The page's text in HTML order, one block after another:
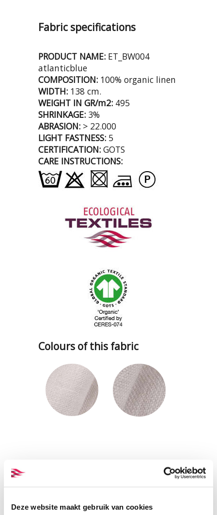
Deze website maakt gebruik van cookies
Fabric specifications
PRODUCT NAME: ET_BW004
atlanticblue
COMPOSITION: 100% organic linen
WIDTH: 138 cm.
WEIGHT IN GR/m2: 495
SHRINKAGE: 3%
ABRASION: > 22.000
LIGHT FASTNESS: 5
CERTIFICATION: GOTS
CARE INSTRUCTIONS:
Colours of this fabric